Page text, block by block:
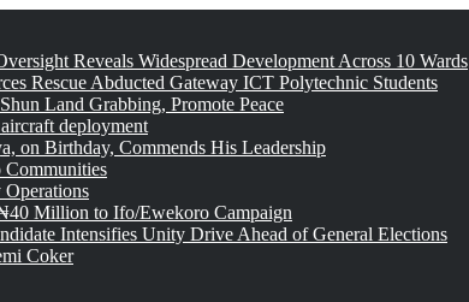
Reveals Widespread Development Across 10 Wards
Rescue Abducted Gateway ICT Polytechnic Students
Land Grabbing, Promote Peace
deployment
on Birthday, Commends His Leadership
Million to Ifo/Ewekoro Campaign
Intensifies Unity Drive Ahead of General Elections
Coker